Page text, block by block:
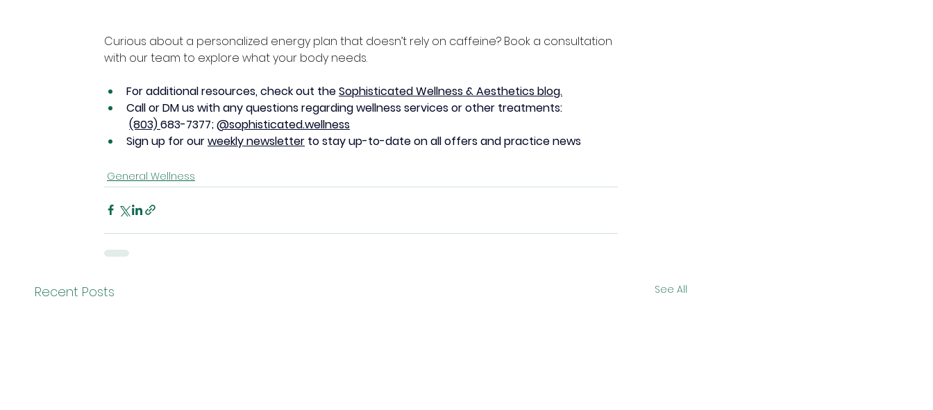
Curious about a personalized energy plan that doesn’t rely on caffeine? Book a consultation
with our team to explore what your body needs.
For additional resources, check out the Sophisticated Wellness & Aesthetics blog.
Call or DM us with any questions regarding wellness services or other treatments:
(803) 683-7377; @sophisticated.wellness
Sign up for our weekly newsletter to stay up-to-date on all offers and practice news
General Wellness
Recent Posts See All